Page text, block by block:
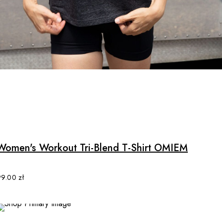
options
may
be
on
Workout Tri-Blend T-Shirt OMIEM
zł